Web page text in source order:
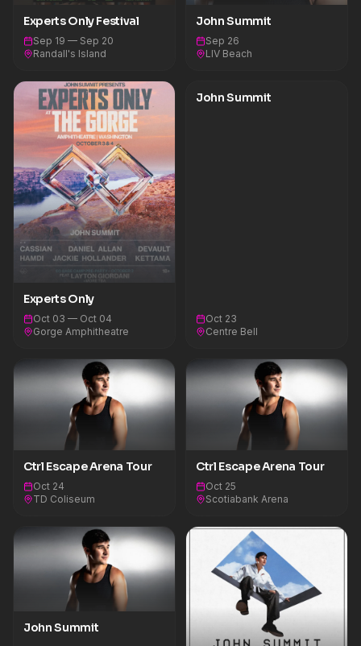
Experts Only Festival
Sep 19 — Sep 20
Randall's Island
John Summit
Sep 26
LIV Beach
Experts Only
Oct 03 — Oct 04
Gorge Amphitheatre
John Summit
Oct 23
Centre Bell
Ctrl Escape Arena Tour
Oct 24
TD Coliseum
Ctrl Escape Arena Tour
Oct 25
Scotiabank Arena
John Summit